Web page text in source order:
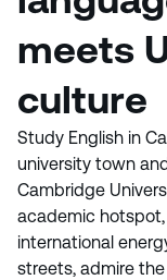
meets
culture
Study English in
university town
Cambridge
academic
international
streets, admire